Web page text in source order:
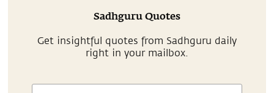
Sadhguru Quotes
Get insightful quotes from Sadhguru daily
right in your mailbox.